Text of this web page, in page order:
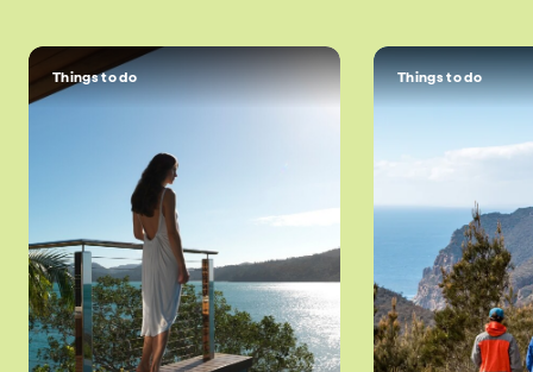
Things to do Things to do